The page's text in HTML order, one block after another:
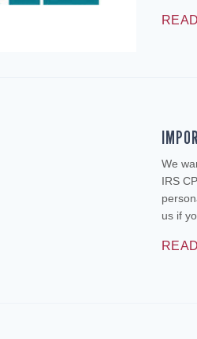
We
IRS
us if